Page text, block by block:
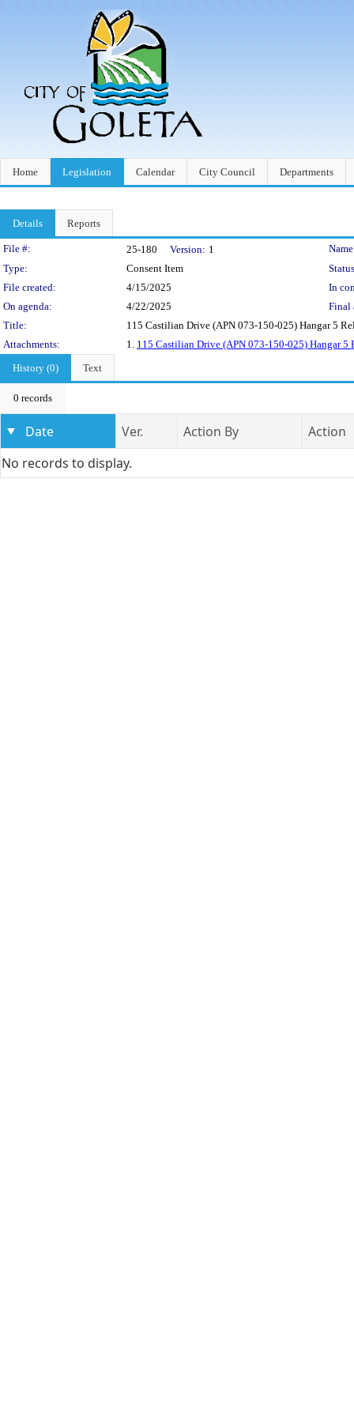
Home Legislation Calendar City Council Departments
Details Reports
Legislation Details
File #: 25-180 Version: 1
Type:
Consent Item
File created:
4/15/2025
In
On agenda:
4/22/2025
Final
Title:
115 Castilian Drive (APN 073-150-025) Hangar 5
Attachments:
1. 115 Castilian Drive (APN 073-150-025) Hangar 5
History (0)
Text
0 records
Date Ver. Action By
Action
No records to display.